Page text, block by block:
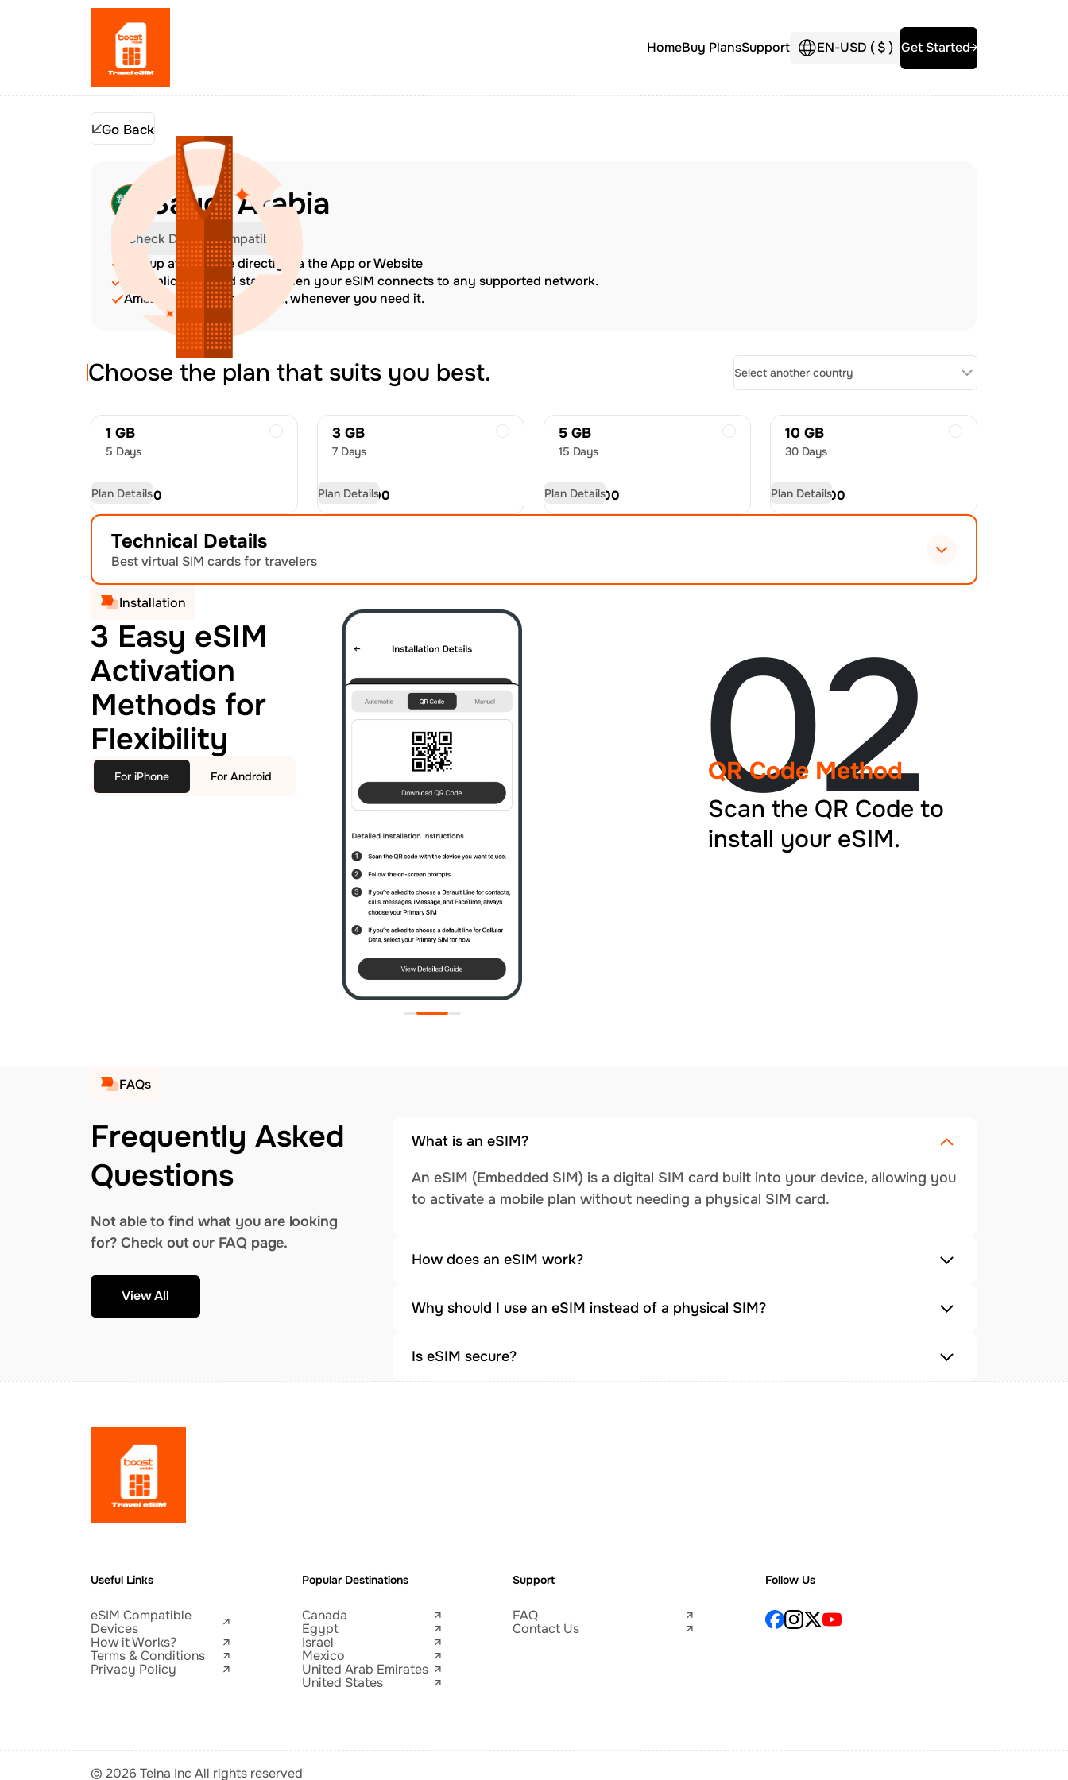
HomeBuy PlansSupport EN-USD ($) Get Started
Go Back
Saudi Arabia
Check Device Compatibility
Top up at any time directly via the App or Website
The validity period starts when your eSIM connects to any supported network.
Amazing customer support, whenever you need it.
Choose the plan that suits you best. Select another country
1 GB
5 Days
USD5.00
Plan Details
3 GB
7 Days
USD11.00
Plan Details
5 GB
15 Days
USD16.00
Plan Details
10 GB
30 Days
USD27.00
Plan Details
Technical Details
Best virtual SIM cards for travelers
Installation
3 Easy eSIM
Activation
Methods for
Flexibility
For iPhone For Android 02
QR Code Method
Scan the QR Code to
install your eSIM.
FAQs
Frequently Asked
Questions
Not able to find what you are looking
for? Check out our FAQ page.
View All
What is an eSIM?
An eSIM (Embedded SIM) is a digital SIM card built into your device, allowing you
to activate a mobile plan without needing a physical SIM card.
How does an eSIM work?
Why should I use an eSIM instead of a physical SIM?
Is eSIM secure?
Useful Links
eSIM Compatible
Devices
How it Works?
Terms & Conditions
Privacy Policy
Popular Destinations
Canada
Egypt
Israel
Mexico
United Arab Emirates
United States
Support
FAQ
Contact Us
Follow Us
© 2026 Telna Inc All rights reserved